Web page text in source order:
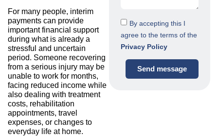
For many people, interim
payments can provide
important financial support
during what is already a
stressful and uncertain
period. Someone recovering
from a serious injury may be
unable to work for months,
facing reduced income while
also dealing with treatment
costs, rehabilitation
appointments, travel
expenses, or changes to
everyday life at home.
By accepting this I
agree to the terms of the
Privacy Policy
Send message